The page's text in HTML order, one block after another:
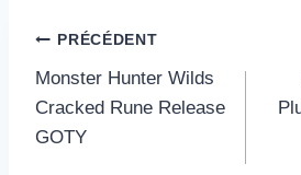
Navigation
de
l’article
PRÉCÉDENT
Monster Hunter Wilds
Cracked Rune Release
GOTY